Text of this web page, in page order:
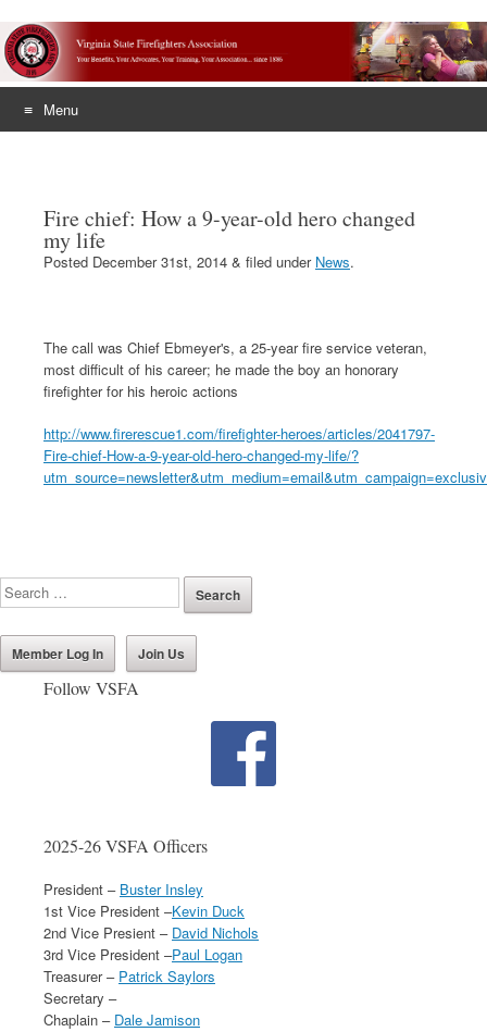
Menu
Fire chief: How a 9-year-old hero changed
my life
Posted December 31st, 2014 & filed under News.
The call was Chief Ebmeyer's, a 25-year fire service veteran,
most difficult of his career; he made the boy an honorary
firefighter for his heroic actions
http://www.firerescue1.com/firefighter-heroes/articles/2041797-
Fire-chief-How-a-9-year-old-hero-changed-my-life/?
Member Log In Join Us
Follow VSFA
2025-26 VSFA Officers
President – Buster Insley
1st Vice President –Kevin Duck
2nd Vice Presient – David Nichols
3rd Vice President –Paul Logan
Treasurer – Patrick Saylors
Secretary –
Chaplain – Dale Jamison